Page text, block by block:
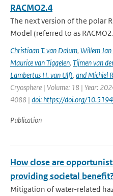
RACMO2.4
The next version of the polar
Model (referred to as
Christiaan T. van Dalum, Willem
Maurice van Tiggelen, Tijmen van
Lambertus H. van Ulft, and Michiel
Cryosphere | Volume: 18 | Year:
4088 | doi: https://doi.org/
Publication
How close are
providing societal
Mitigation of water-related